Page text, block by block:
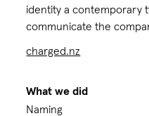
identity a contemporary
communicate the
charged.nz
What we did
Naming